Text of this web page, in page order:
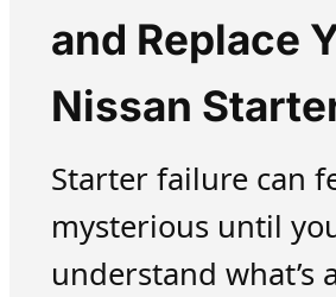
and Replace
Nissan
Starter failure can
mysterious until
understand what’s